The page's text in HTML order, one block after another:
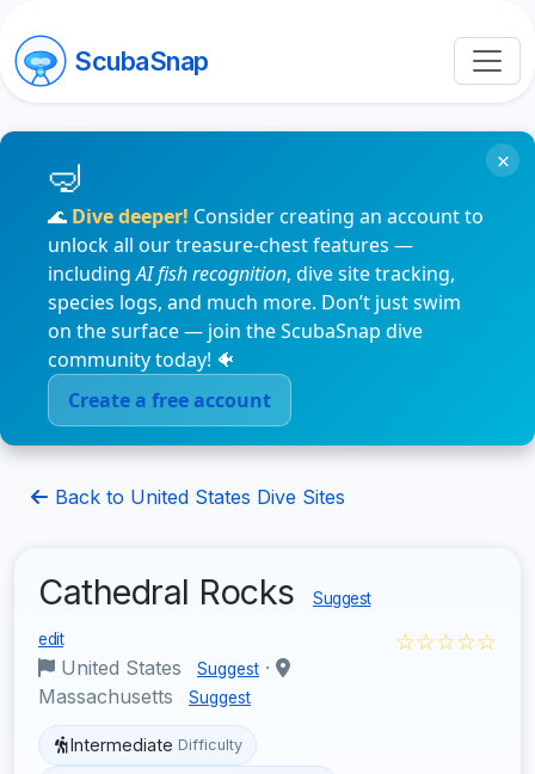
ScubaSnap
🌊 Dive deeper! Consider creating an account to
unlock all our treasure-chest features —
includingAI fish recognition, dive site tracking,
species logs, and much more. Don’t just swim
on the surface — join the ScubaSnap dive
community today! 🐠
Create a free account
×
Back to United States Dive Sites
Cathedral Rocks Suggest
edit
United States Suggest ·
Massachusetts
Suggest
☆☆☆☆☆
Intermediate Difficulty